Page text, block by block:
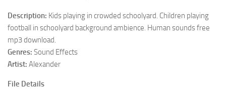
Description: Kids playing in crowded schoolyard. Children playing
football in schoolyard background ambience. Human sounds free
mp3 download.
Genres: Sound Effects
Artist: Alexander
File Details